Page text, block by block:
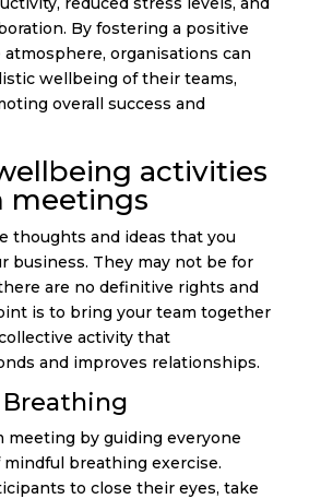
By fostering a positive
organisations can
wellbeing of their teams,
overall success and
activities
meetings
thoughts and ideas that you
business. They may not be for
are no definitive rights and
is to bring your team together
activity that
and improves relationships.
Breathing
meeting by guiding everyone
breathing exercise.
to close their eyes, take